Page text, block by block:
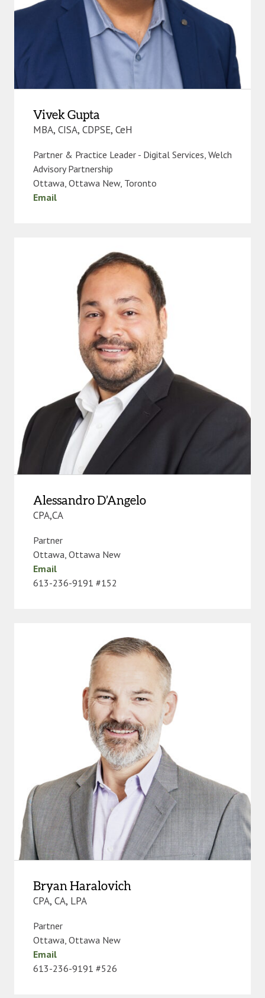
Vivek Gupta
MBA, CISA, CDPSE, CeH
Partner & Practice Leader - Digital Services, Welch
Advisory Partnership
Ottawa Ottawa New, Toronto
Email
Alessandro D’Angelo
CPA,CA
Partner
Ottawa Ottawa New
Email
613-236-9191 #152
Bryan Haralovich
CPA, CA, LPA
Partner
Ottawa Ottawa New
Email
613-236-9191 #526